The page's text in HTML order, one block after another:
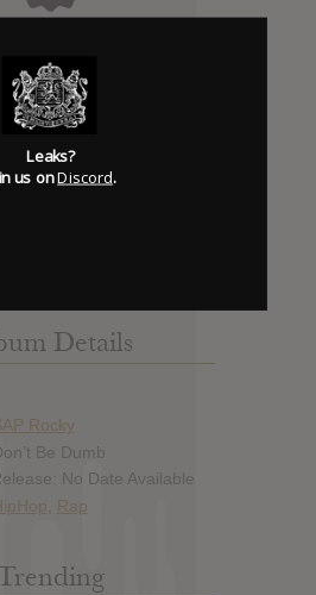
Add News & Media
Report Leak or stream
Details
Rocky
Be Dumb
No Date Available
Rap
Leaks?
us onDiscord.